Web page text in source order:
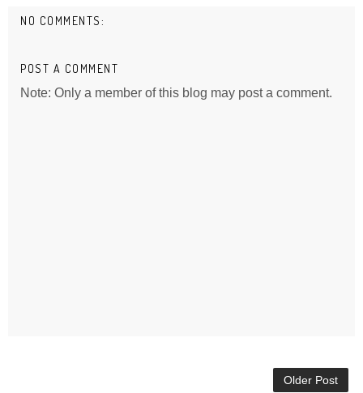
NO COMMENTS:
POST A COMMENT
Note: Only a member of this blog may post a comment.
Older Post